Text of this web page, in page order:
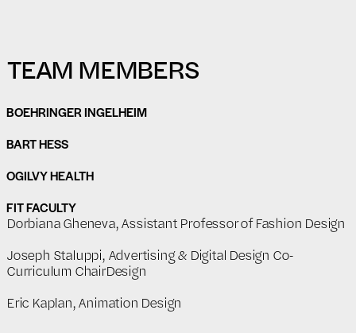
TEAM MEMBERS
BOEHRINGER INGELHEIM
BART HESS
OGILVY HEALTH
FIT FACULTY
Dorbiana Gheneva, Assistant Professor of Fashion Design
Joseph Staluppi, Advertising & Digital Design Co-
Curriculum ChairDesign
Eric Kaplan, Animation Design